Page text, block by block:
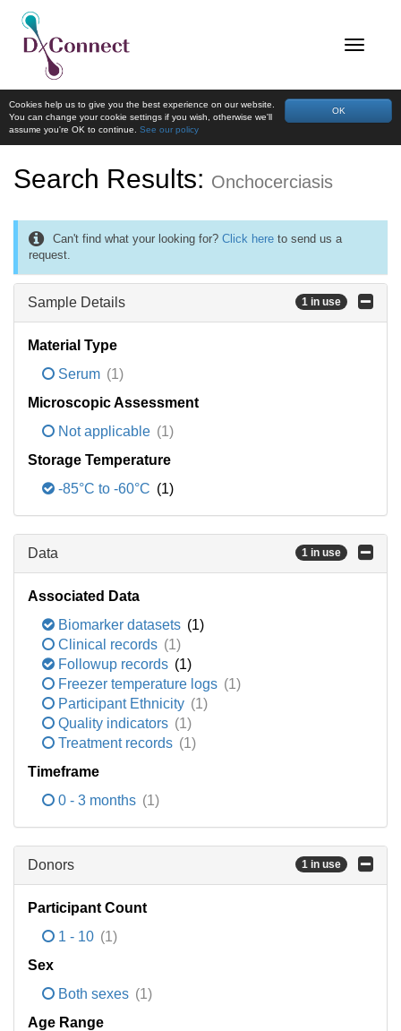
OK
Cookies help us to give you the best experience on our website.
You can change your cookie settings if you wish, otherwise we'll
assume you're OK to continue. See our policy
Search Results: Onchocerciasis
Can't find what your looking for? Click here to send us a
request.
Sample Details 1 in use
Material Type
Serum (1)
Microscopic Assessment
Not applicable (1)
Storage Temperature
-85°C to -60°C (1)
Data 1 in use
Associated Data
Biomarker datasets (1)
Clinical records (1)
Followup records (1)
Freezer temperature logs (1)
Participant Ethnicity (1)
Quality indicators (1)
Treatment records (1)
Timeframe
0 - 3 months (1)
Donors 1 in use
Participant Count
1 - 10 (1)
Sex
Both sexes (1)
Age Range